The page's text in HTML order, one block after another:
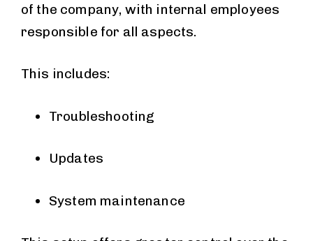
of the company, with internal employees
responsible for all aspects.
This includes:
Troubleshooting
Updates
System maintenance